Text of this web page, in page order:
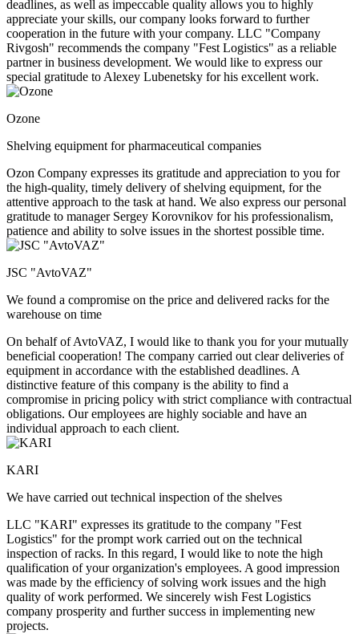
deadlines, as well as impeccable quality allows you to highly
appreciate your skills, our company looks forward to further
cooperation in the future with your company. LLC "Company
Rivgosh" recommends the company "Fest Logistics" as a reliable
partner in business development. We would like to express our
special gratitude to Alexey Lubenetsky for his excellent work.
Ozone
Shelving equipment for pharmaceutical companies
Ozon Company expresses its gratitude and appreciation to you for
the high-quality, timely delivery of shelving equipment, for the
attentive approach to the task at hand. We also express our personal
gratitude to manager Sergey Korovnikov for his professionalism,
patience and ability to solve issues in the shortest possible time.
JSC "AvtoVAZ"
We found a compromise on the price and delivered racks for the
warehouse on time
On behalf of AvtoVAZ, I would like to thank you for your mutually
beneficial cooperation! The company carried out clear deliveries of
equipment in accordance with the established deadlines. A
distinctive feature of this company is the ability to find a
compromise in pricing policy with strict compliance with contractual
obligations. Our employees are highly sociable and have an
individual approach to each client.
KARI
We have carried out technical inspection of the shelves
LLC "KARI" expresses its gratitude to the company "Fest
Logistics" for the prompt work carried out on the technical
inspection of racks. In this regard, I would like to note the high
qualification of your organization's employees. A good impression
was made by the efficiency of solving work issues and the high
quality of work performed. We sincerely wish Fest Logistics
company prosperity and further success in implementing new
projects.